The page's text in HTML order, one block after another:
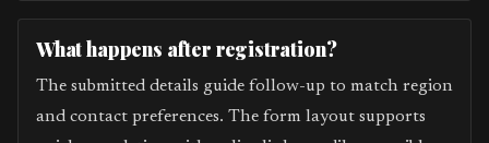
What happens after registration?
The submitted details guide follow-up to match region
and contact preferences. The form layout supports